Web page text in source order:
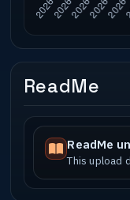
ReadMe
ReadMe
This upload